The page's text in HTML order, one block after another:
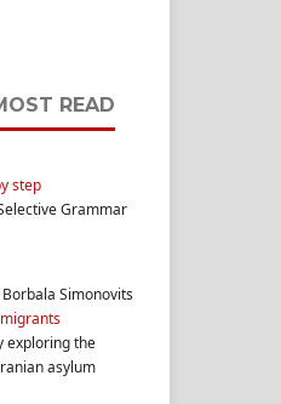
READ
step
Grammar
Simonovits
exploring the
asylum